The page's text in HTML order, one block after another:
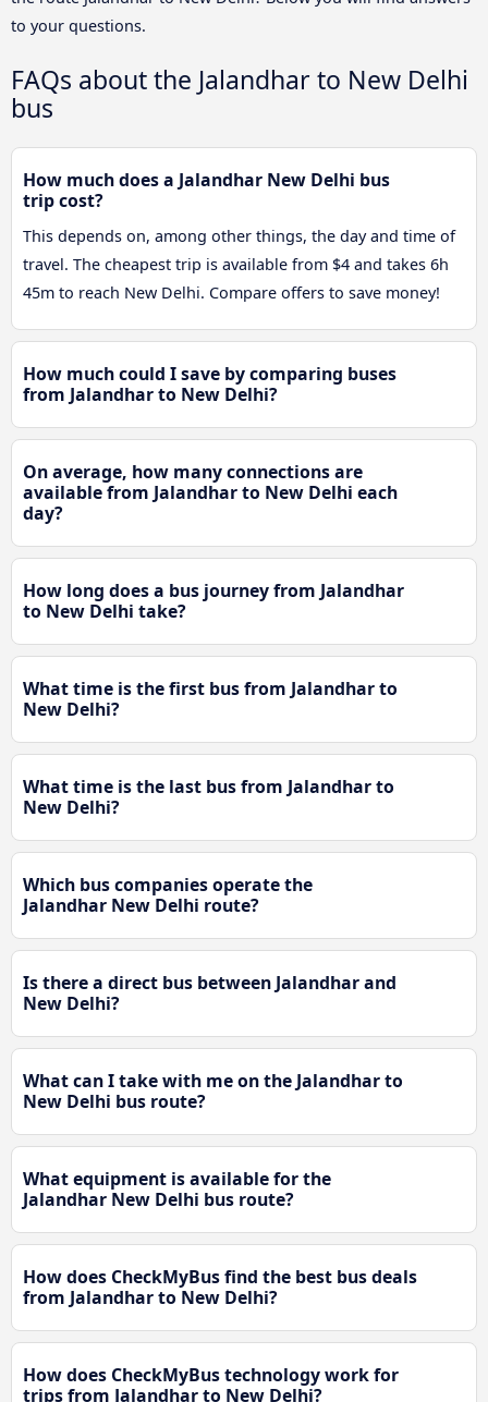
to your questions.
FAQs about the Jalandhar to New Delhi
bus
How much does a Jalandhar New Delhi bus
trip cost?
This depends on, among other things, the day and time of
travel. The cheapest trip is available from $4 and takes 6h
45m to reach New Delhi. Compare offers to save money!
How much could I save by comparing buses
from Jalandhar to New Delhi?
On average, how many connections are
available from Jalandhar to New Delhi each
day?
How long does a bus journey from Jalandhar
to New Delhi take?
What time is the first bus from Jalandhar to
New Delhi?
What time is the last bus from Jalandhar to
New Delhi?
Which bus companies operate the
Jalandhar New Delhi route?
Is there a direct bus between Jalandhar and
New Delhi?
What can I take with me on the Jalandhar to
New Delhi bus route?
What equipment is available for the
Jalandhar New Delhi bus route?
How does CheckMyBus find the best bus deals
from Jalandhar to New Delhi?
How does CheckMyBus technology work for
trips from Jalandhar to New Delhi?